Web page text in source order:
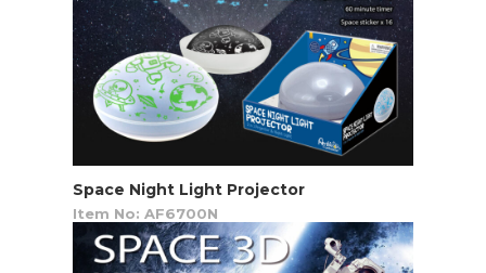
Space Night Light Projector
Item No: AF6700N